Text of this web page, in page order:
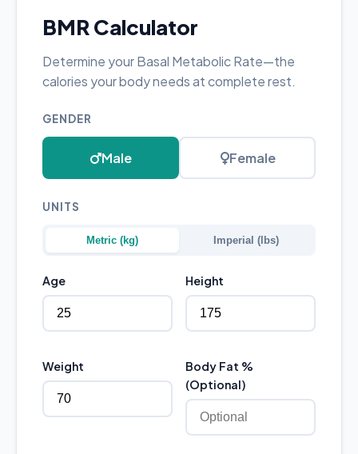
BMR Calculator
Determine your Basal Metabolic Rate—the
calories your body needs at complete rest.
GENDER
Male Female
UNITS
Metric (kg) Imperial (lbs)
Age Height
Weight
Body Fat %
(Optional)